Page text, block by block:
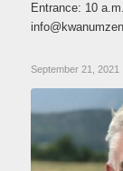
Entrance: 10
zmuna
wk@of
ni
September 21, 2021